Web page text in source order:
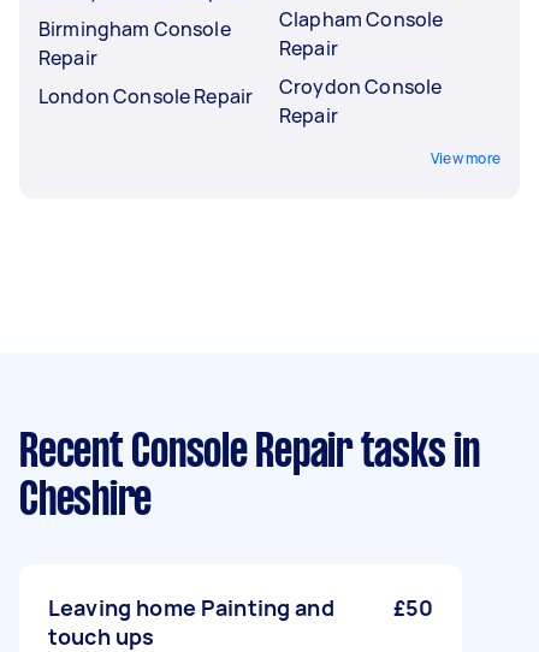
Birmingham Console
Repair
London Console Repair
Clapham Console
Repair
Croydon Console
Repair
View more
Recent Console Repair tasks in
Cheshire
Leaving home Painting and
touch ups
£50